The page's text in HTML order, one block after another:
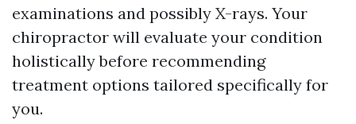
examinations and possibly X-rays. Your
chiropractor will evaluate your condition
holistically before recommending
treatment options tailored specifically for
you.